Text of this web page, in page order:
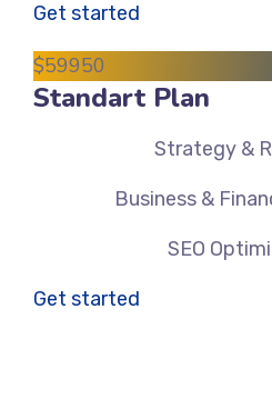
Get started
$59950
Standart Plan
Strategy &
Business &
SEO
Get started